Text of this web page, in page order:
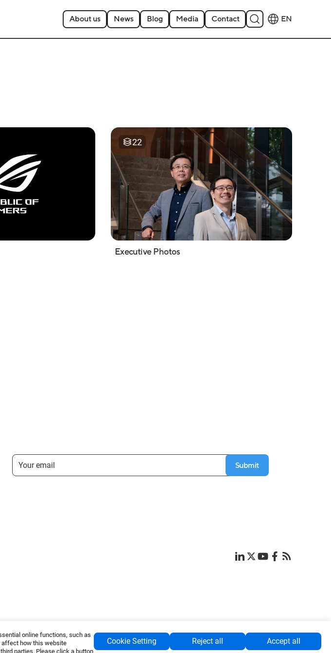
online functions, such as
affect how this website
parties. Please click a button
Cookie Setting Reject all Accept all
About us News Blog Media Contact EN
22
Executive Photos
Submit